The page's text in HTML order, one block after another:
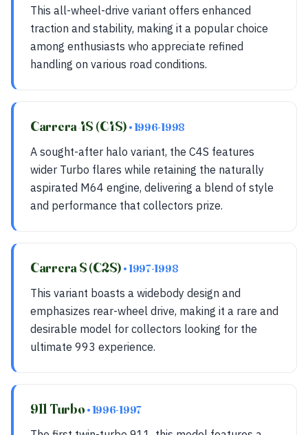
This all-wheel-drive variant offers enhanced
traction and stability, making it a popular choice
among enthusiasts who appreciate refined
handling on various road conditions.
Carrera 4S (C4S) • 1996-1998
A sought-after halo variant, the C4S features
wider Turbo flares while retaining the naturally
aspirated M64 engine, delivering a blend of style
and performance that collectors prize.
Carrera S (C2S) • 1997-1998
This variant boasts a widebody design and
emphasizes rear-wheel drive, making it a rare and
desirable model for collectors looking for the
ultimate 993 experience.
911 Turbo • 1996-1997